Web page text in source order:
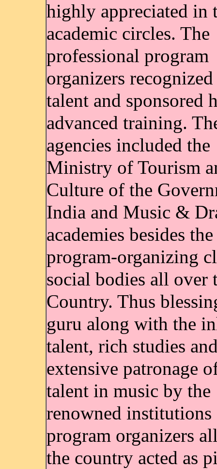
highly appreciated in
academic circles. The
professional program
organizers
talent and sponsored
advanced training.
agencies included the
Ministry of Tourism
Culture of the
India and Music &
academies besides
program-organizing
social bodies all over
Country. Thus
guru along with the
talent, rich studies
extensive patronage
talent in music by the
renowned institutions
program organizers
the country acted as